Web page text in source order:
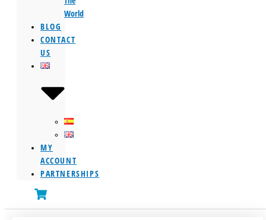
World
BLOG
CONTACT
US
MY
ACCOUNT
PARTNERSHIPS